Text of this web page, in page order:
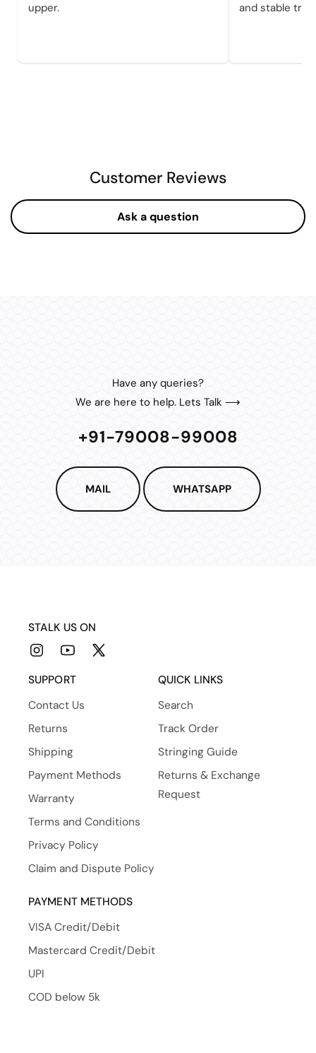
upper.
and stable
Customer Reviews
Ask a question
Have any queries?
We are here to help. Lets Talk ⟶
+91-79008-99008
MAIL WHATSAPP
SUPPORT
Contact Us
Returns
Shipping
Payment Methods
Warranty
Terms and Conditions
Privacy Policy
Claim and Dispute Policy
QUICK LINKS
Search
Track Order
Stringing Guide
Returns & Exchange
Request
PAYMENT METHODS
VISA Credit/Debit
Mastercard Credit/Debit
UPI
COD below 5k
STALK US ON
InstagramYouTube
X